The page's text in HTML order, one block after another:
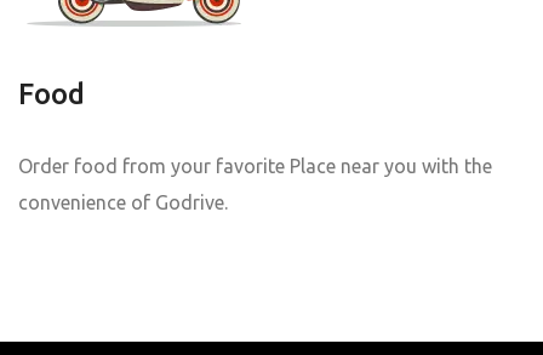
Food
Order food from your favorite Place near you with the
convenience of Godrive.